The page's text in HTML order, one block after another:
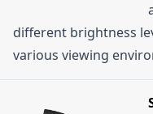
different brightness
various viewing